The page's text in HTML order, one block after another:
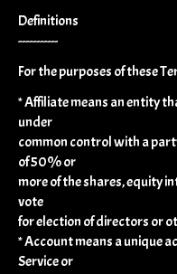
Definitions
-----------
For the purposes of these
* Affiliate means an entity
under
common control with a
of 50% or
more of the shares, equity
vote
for election of directors or
* Account means a unique
Service or